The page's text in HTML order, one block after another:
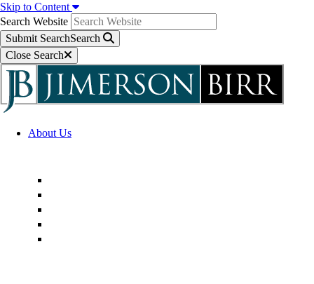
Skip to Content
Search Website
Submit SearchSearch
Close Search
About Us